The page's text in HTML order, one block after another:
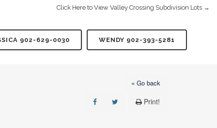
Click Here to View Valley Crossing Subdivision Lots →
902-629-0030 WENDY 902-393-5281
« Go back
Print!